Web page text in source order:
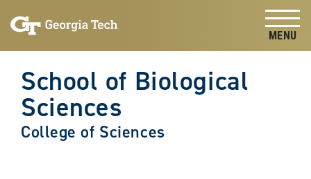
content
School of Biological
Sciences
College of Sciences